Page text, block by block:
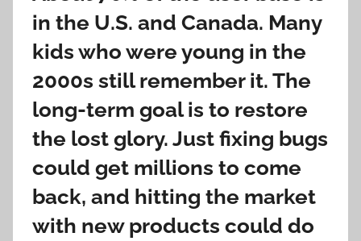
in the U.S. and Canada. Many
kids who were young in the
2000s still remember it. The
long-term goal is to restore
the lost glory. Just fixing bugs
could get millions to come
back, and hitting the market
with new products could do